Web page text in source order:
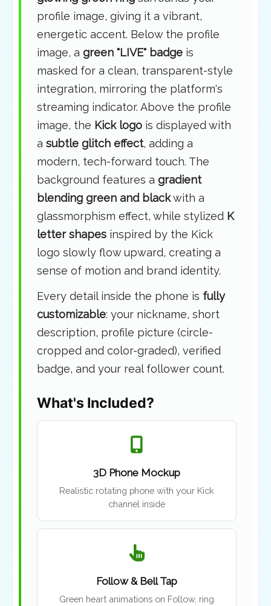
profile image, giving it a vibrant,
energetic accent. Below the profile
image, a green "LIVE" badge is
masked for a clean, transparent-style
integration, mirroring the platform's
streaming indicator. Above the profile
image, the Kick logo is displayed with
a subtle glitch effect, adding a
modern, tech-forward touch. The
background features a gradient
blending green and blackwith a
glassmorphism effect, while stylized K
letter shapes inspired by the Kick
logo slowly flow upward, creating a
sense of motion and brand identity.
Every detail inside the phone is fully
customizable: your nickname, short
description, profile picture (circle-
cropped and color-graded), verified
badge, and your real follower count.
What's Included?
3D Phone Mockup
Realistic rotating phone with your Kick
channel inside
Follow & Bell Tap
Green heart animations on Follow, ring